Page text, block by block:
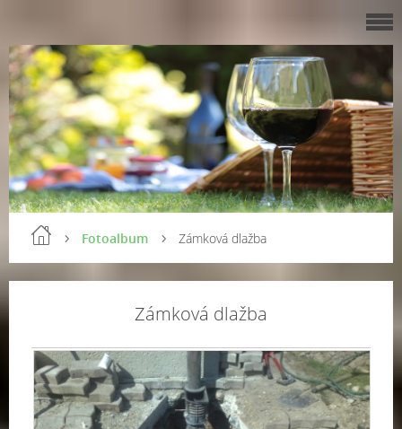
Fotoalbum Zámková dlažba
Zámková dlažba